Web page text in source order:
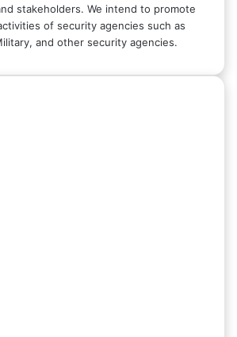
stakeholders. We intend to promote
of security agencies such as
and other security agencies.